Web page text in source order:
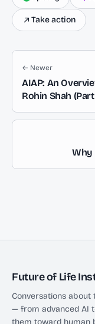
Take action
← Newer
AIAP: An
Rohin Shah
Why
Future of Life
Conversations
— from advanced AI
them toward human